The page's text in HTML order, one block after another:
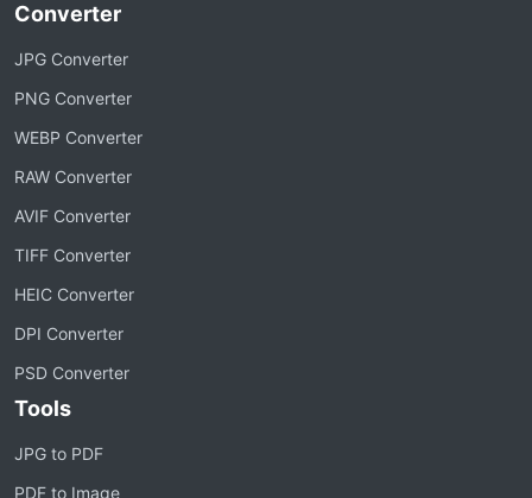
Converter
JPG Converter
PNG Converter
WEBP Converter
RAW Converter
AVIF Converter
TIFF Converter
HEIC Converter
DPI Converter
PSD Converter
Tools
JPG to PDF
PDF to Image